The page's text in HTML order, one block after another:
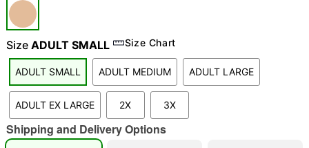
"Slide "0
Size ADULT SMALL Size Chart
ADULT SMALL ADULT MEDIUM ADULT LARGE
ADULT EX LARGE 2X 3X
Shipping and Delivery Options